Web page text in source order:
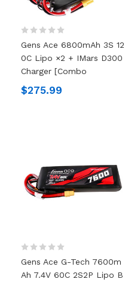
Gens Ace 6800mAh 3S 12
0C Lipo ×2 + IMars D300
Charger [Combo
$275.99
Gens Ace G-Tech 7600m
Ah 7.4V 60C 2S2P Lipo B